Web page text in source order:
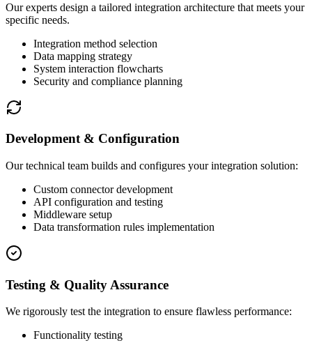
Our experts design a tailored integration architecture that meets your
specific needs.
Integration method selection
Data mapping strategy
System interaction flowcharts
Security and compliance planning
Development & Configuration
Our technical team builds and configures your integration solution:
Custom connector development
API configuration and testing
Middleware setup
Data transformation rules implementation
Testing & Quality Assurance
We rigorously test the integration to ensure flawless performance:
Functionality testing